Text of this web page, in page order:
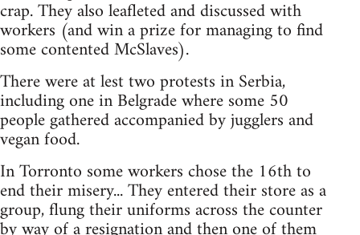
crap. They also leafleted and discussed with
workers (and win a prize for managing to find
some contented McSlaves).
There were at lest two protests in Serbia,
including one in Belgrade where some 50
people gathered accompanied by jugglers and
vegan food.
In Torronto some workers chose the 16th to
end their misery... They entered their store as a
group, flung their uniforms across the counter